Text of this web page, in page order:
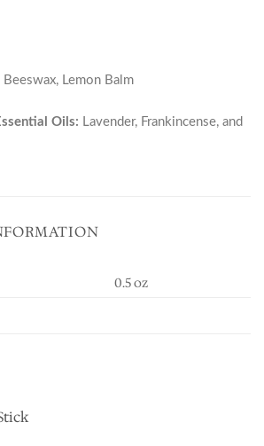
Lemon Balm
Oils: Lavender, Frankincense, and
0.5 oz